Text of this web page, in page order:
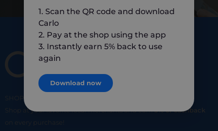
SHOP
Shop at your favorite local merchants and earn5% of cashback
on every purchase!
1. Scan the QR code and download
Carlo
2. Pay at the shop using the app
3. Instantly earn 5% back to use
again
Download now